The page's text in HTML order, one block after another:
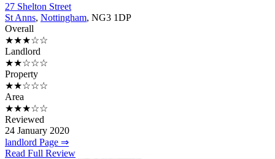
27 Shelton Street
St Anns, Nottingham, NG3 1DP
Overall
★★★☆☆
Landlord
★★☆☆☆
Property
★★☆☆☆
Area
★★★☆☆
Reviewed
24 January 2020
landlord Page ⇒
Read Full Review